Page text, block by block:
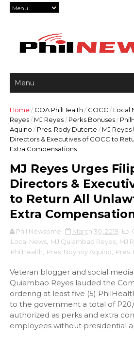
Home / COA PhilHealth / GOCC / Local
Reyes/ MJ Reyes/ Perks Bonuses/
Aquino / Pres. Rody Duterte / MJ
Directors & Executives of GOCC to
Extra Compensations
MJ Reyes Urges
Directors &
to Return All
Extra
Phil Newsome March 30, 2019
Local News MJ Quiambao Reyes MJ
PhilHealth
Pres. Noynoy Aquino Pres.
Veteran blogger and social
Quiambao Reyes lauded the
ordering at least five (5)
to the government a total of
authorized as perks and extra
employees without presidential